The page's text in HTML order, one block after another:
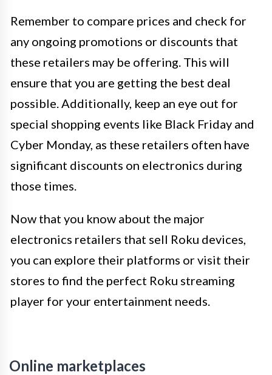
Remember to compare prices and check for
any ongoing promotions or discounts that
these retailers may be offering. This will
ensure that you are getting the best deal
possible. Additionally, keep an eye out for
special shopping events like Black Friday and
Cyber Monday, as these retailers often have
significant discounts on electronics during
those times.
Now that you know about the major
electronics retailers that sell Roku devices,
you can explore their platforms or visit their
stores to find the perfect Roku streaming
player for your entertainment needs.
Online marketplaces